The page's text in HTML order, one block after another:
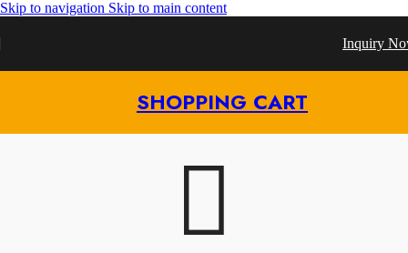
Skip to navigation Skip to main content
Inquiry
SHOPPING CART